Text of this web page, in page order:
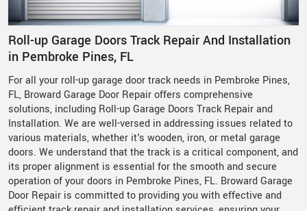
Roll-up Garage Doors Track Repair And Installation
in Pembroke Pines, FL
For all your roll-up garage door track needs in Pembroke Pines,
FL, Broward Garage Door Repair offers comprehensive
solutions, including Roll-up Garage Doors Track Repair and
Installation. We are well-versed in addressing issues related to
various materials, whether it's wooden, iron, or metal garage
doors. We understand that the track is a critical component, and
its proper alignment is essential for the smooth and secure
operation of your doors in Pembroke Pines, FL. Broward Garage
Door Repair is committed to providing you with effective and